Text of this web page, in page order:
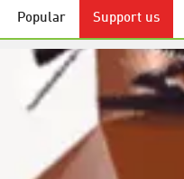
Popular Support us